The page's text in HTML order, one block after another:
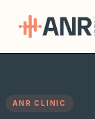
The ANR
ANR CLINIC